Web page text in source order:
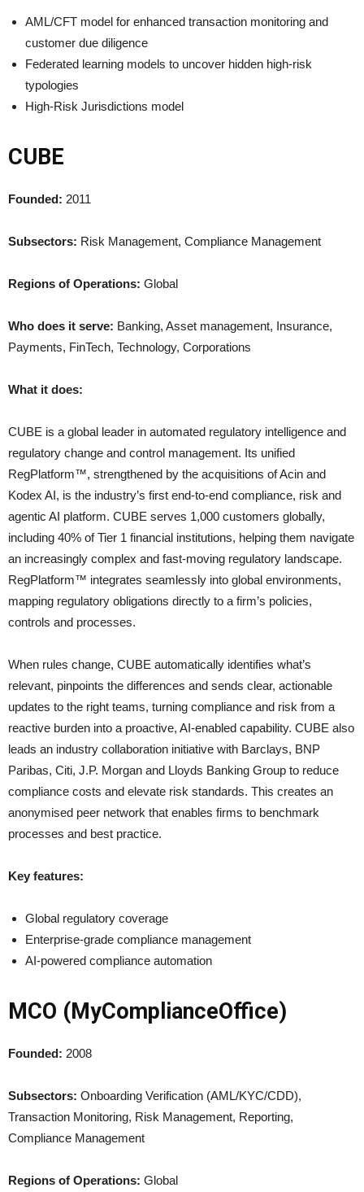
AML/CFT model for enhanced transaction monitoring and
customer due diligence
Federated learning models to uncover hidden high-risk
typologies
High-Risk Jurisdictions model
CUBE
Founded: 2011
Subsectors: Risk Management, Compliance Management
Regions of Operations: Global
Who does it serve: Banking, Asset management, Insurance,
Payments, FinTech, Technology, Corporations
What it does:
CUBE is a global leader in automated regulatory intelligence and
regulatory change and control management. Its unified
RegPlatform™, strengthened by the acquisitions of Acin and
Kodex AI, is the industry’s first end-to-end compliance, risk and
agentic AI platform. CUBE serves 1,000 customers globally,
including 40% of Tier 1 financial institutions, helping them navigate
an increasingly complex and fast-moving regulatory landscape.
RegPlatform™ integrates seamlessly into global environments,
mapping regulatory obligations directly to a firm’s policies,
controls and processes.
When rules change, CUBE automatically identifies what’s
relevant, pinpoints the differences and sends clear, actionable
updates to the right teams, turning compliance and risk from a
reactive burden into a proactive, AI-enabled capability. CUBE also
leads an industry collaboration initiative with Barclays, BNP
Paribas, Citi, J.P. Morgan and Lloyds Banking Group to reduce
compliance costs and elevate risk standards. This creates an
anonymised peer network that enables firms to benchmark
processes and best practice.
Key features:
Global regulatory coverage
Enterprise-grade compliance management
AI-powered compliance automation
MCO (MyComplianceOffice)
Founded: 2008
Subsectors: Onboarding Verification (AML/KYC/CDD),
Transaction Monitoring, Risk Management, Reporting,
Compliance Management
Regions of Operations: Global